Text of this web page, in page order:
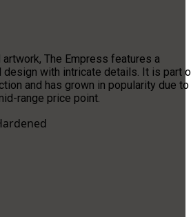
The Empress features a
design with intricate details. It is part
and has grown in popularity due to
range price point.